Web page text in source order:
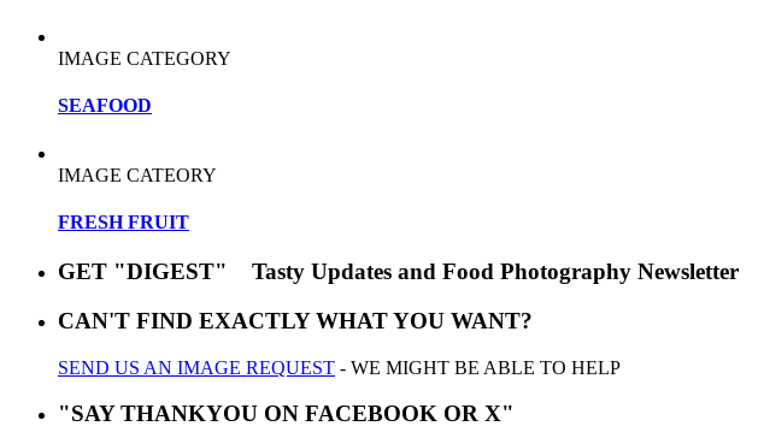
IMAGE CATEGORY
SEAFOOD
IMAGE CATEORY
FRESH FRUIT
GET "DIGEST" Tasty Updates and Food Photography Newsletter
CAN'T FIND EXACTLY WHAT YOU WANT?
SEND US AN IMAGE REQUEST - WE MIGHT BE ABLE TO HELP
"SAY THANKYOU ON FACEBOOK OR X"